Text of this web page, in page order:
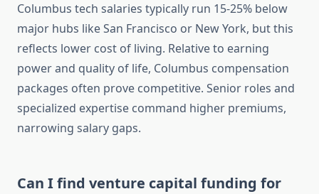
Columbus tech salaries typically run 15-25% below
major hubs like San Francisco or New York, but this
reflects lower cost of living. Relative to earning
power and quality of life, Columbus compensation
packages often prove competitive. Senior roles and
specialized expertise command higher premiums,
narrowing salary gaps.
Can I find venture capital funding for